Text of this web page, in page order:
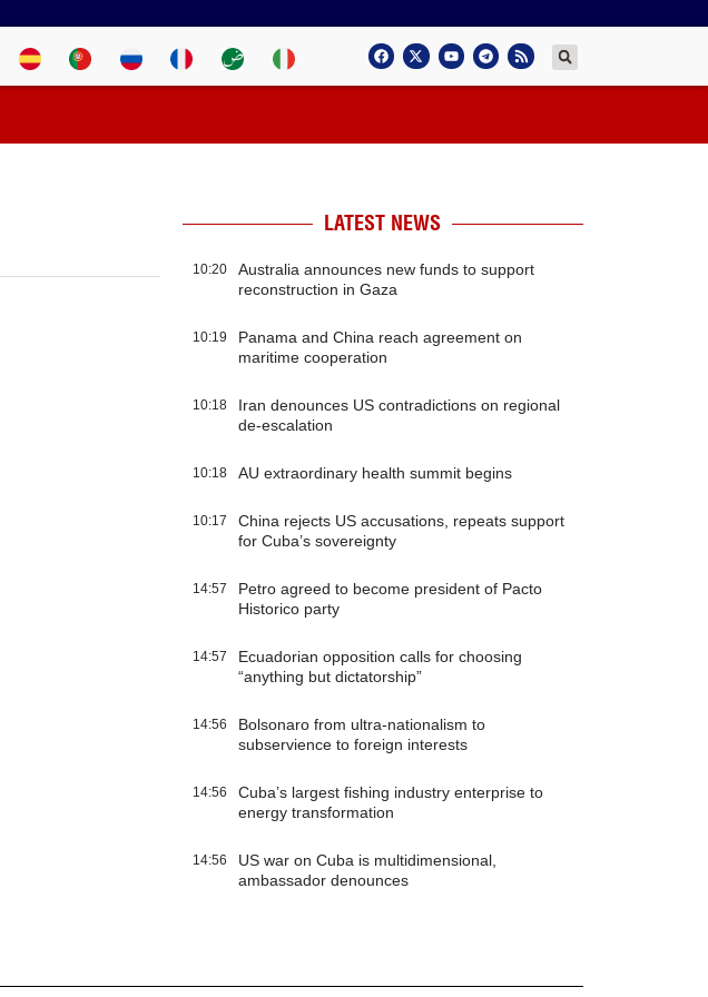
LATEST NEWS
10:20
Australia announces new funds to support
reconstruction in Gaza
10:19
Panama and China reach agreement on
maritime cooperation
10:18
Iran denounces US contradictions on regional
de-escalation
10:18 AU extraordinary health summit begins
10:17
China rejects US accusations, repeats support
for Cuba’s sovereignty
14:57
Petro agreed to become president of Pacto
Historico party
14:57
Ecuadorian opposition calls for choosing
“anything but dictatorship”
14:56
Bolsonaro from ultra-nationalism to
subservience to foreign interests
14:56
Cuba’s largest fishing industry enterprise to
energy transformation
14:56
US war on Cuba is multidimensional,
ambassador denounces